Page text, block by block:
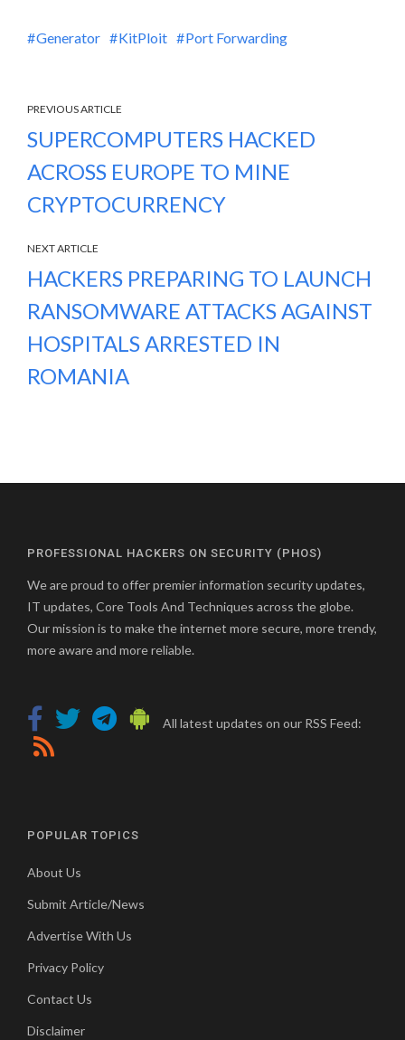
Generator KitPloit Port Forwarding
PREVIOUS ARTICLE
SUPERCOMPUTERS HACKED
ACROSS EUROPE TO MINE
CRYPTOCURRENCY
NEXT ARTICLE
HACKERS PREPARING TO LAUNCH
RANSOMWARE ATTACKS AGAINST
HOSPITALS ARRESTED IN
ROMANIA
PROFESSIONAL HACKERS ON SECURITY (PHOS)
We are proud to offer premier information security updates,
IT updates, Core Tools And Techniques across the globe.
Our mission is to make the internet more secure, more trendy,
more aware and more reliable.
All latest updates on our RSS Feed:
POPULAR TOPICS
About Us
Submit Article/News
Advertise With Us
Privacy Policy
Contact Us
Disclaimer